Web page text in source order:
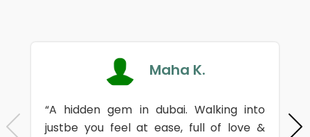
Maha K.
“A hidden gem in dubai. Walking into
justbe you feel at ease, full of love &